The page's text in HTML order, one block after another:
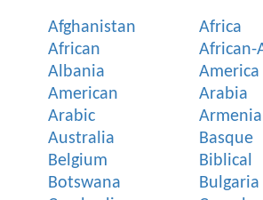
Afghanistan
Africa
African
African-
Albania
America
American
Arabia
Arabic
Armenia
Australia
Basque
Belgium
Biblical
Botswana
Bulgaria